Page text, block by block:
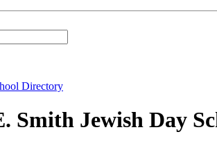
Directory
Smith Jewish Day